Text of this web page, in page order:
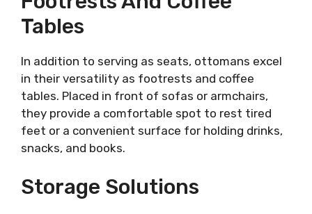
Tables
In addition to serving as seats, ottomans excel
in their versatility as footrests and coffee
tables. Placed in front of sofas or armchairs,
they provide a comfortable spot to rest tired
feet or a convenient surface for holding drinks,
snacks, and books.
Storage Solutions